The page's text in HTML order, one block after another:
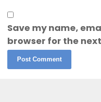
Save my name,
browser for the